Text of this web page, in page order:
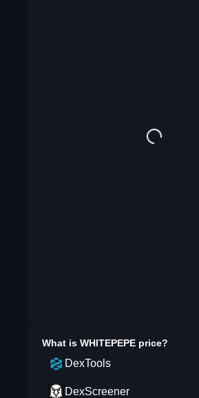
What is WHITEPEPEprice?
DexTools
DexScreener